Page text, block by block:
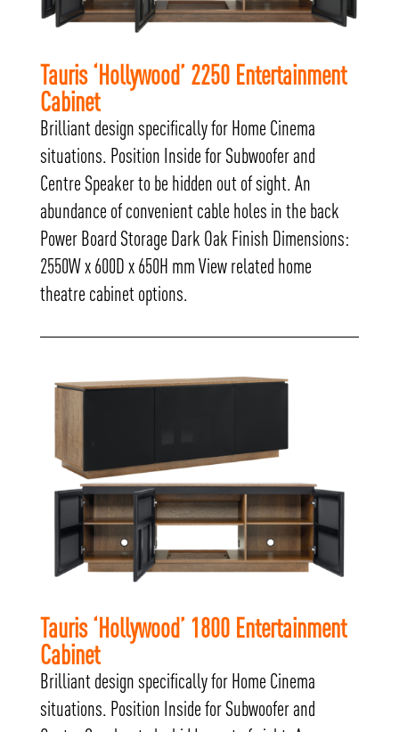
Tauris ‘Hollywood’ 2250 Entertainment
Cabinet
Brilliant design specifically for Home Cinema
situations. Position Inside for Subwoofer and
Centre Speaker to be hidden out of sight. An
abundance of convenient cable holes in the back
Power Board Storage Dark Oak Finish Dimensions:
2550W x 600D x 650H mm View related home
theatre cabinet options.
Tauris ‘Hollywood’ 1800 Entertainment
Cabinet
Brilliant design specifically for Home Cinema
situations. Position Inside for Subwoofer and